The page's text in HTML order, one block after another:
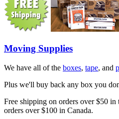
Moving Supplies
We have all of the boxes, tape, and
Plus we'll buy back any box you
Free shipping on orders over $50
orders over $100 in Canada.